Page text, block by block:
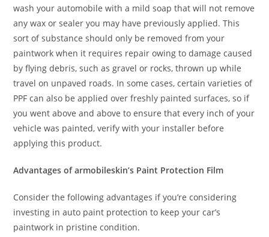
wash your automobile with a mild soap that will not remove
any wax or sealer you may have previously applied. This
sort of substance should only be removed from your
paintwork when it requires repair owing to damage caused
by flying debris, such as gravel or rocks, thrown up while
travel on unpaved roads. In some cases, certain varieties of
PPF can also be applied over freshly painted surfaces, so if
you went above and above to ensure that every inch of your
vehicle was painted, verify with your installer before
applying this product.
Advantages of armobileskin’s Paint Protection Film
Consider the following advantages if you’re considering
investing in auto paint protection to keep your car’s
paintwork in pristine condition.